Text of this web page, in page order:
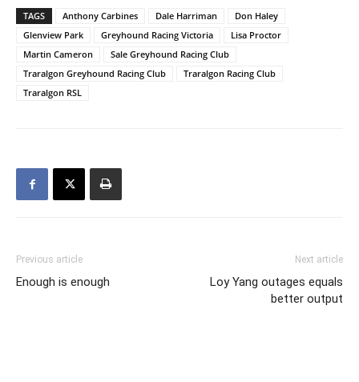
TAGS Anthony Carbines Dale Harriman
Don Haley
Glenview Park
Greyhound Racing Victoria
Lisa Proctor
Martin Cameron
Sale Greyhound Racing Club
Traralgon Greyhound Racing Club
Traralgon Racing Club
Traralgon RSL
Previous article
Enough is enough
Next article
Loy Yang outages equals
better output